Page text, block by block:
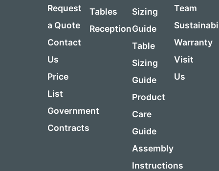
Request
a Quote
Contact
Us
Price
List
Government
Contracts
Tables
Reception
Sizing
Guide
Table
Sizing
Guide
Product
Care
Guide
Assembly
Instructions
Team
Warranty
Visit
Us